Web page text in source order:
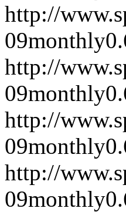
http://
09monthly
http://
09monthly
http://
09monthly
http://
09monthly